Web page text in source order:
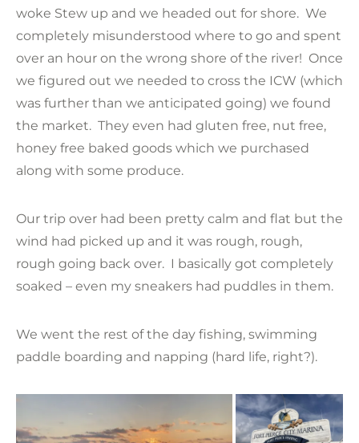
woke Stew up and we headed out for shore. We
completely misunderstood where to go and spent
over an hour on the wrong shore of the river! Once
we figured out we needed to cross the ICW (which
was further than we anticipated going) we found
the market. They even had gluten free, nut free,
honey free baked goods which we purchased
along with some produce.
Our trip over had been pretty calm and flat but the
wind had picked up and it was rough, rough,
rough going back over. I basically got completely
soaked – even my sneakers had puddles in them.
We went the rest of the day fishing, swimming
paddle boarding and napping (hard life, right?).